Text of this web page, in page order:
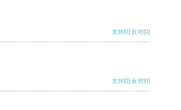
支持[0] 反对[0]
支持[0] 反对[0]